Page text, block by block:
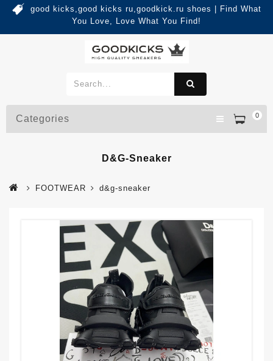
good kicks,good kicks ru,goodkick.ru shoes | Find What
You Love, Love What You Find!
0
Categories
D&g-Sneaker
FOOTWEAR d&g-sneaker